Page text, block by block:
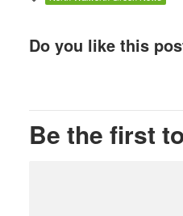
Do you like this
Be the first